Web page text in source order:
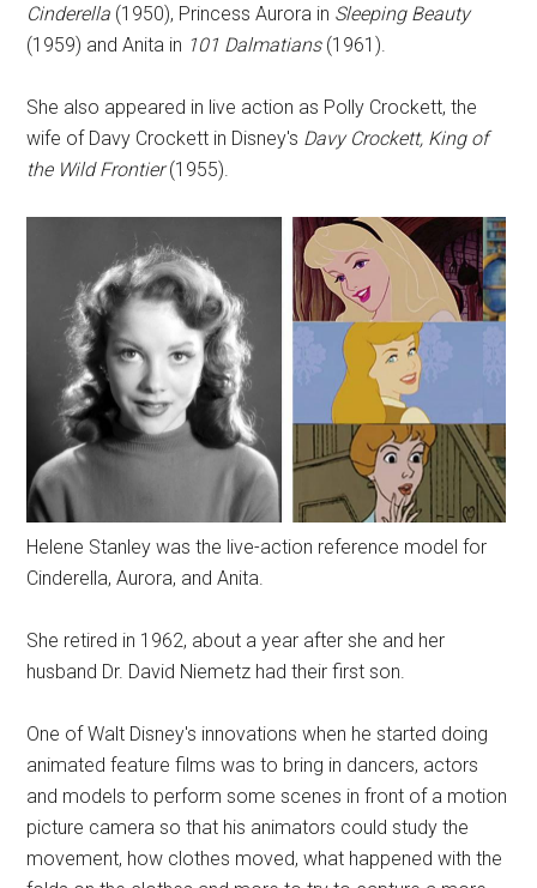
Cinderella (1950), Princess Aurora in Sleeping Beauty
(1959) and Anita in 101 Dalmatians(1961).
She also appeared in live action as Polly Crockett, the
wife of Davy Crockett in Disney's Davy Crockett, King of
the Wild Frontier(1955).
Helene Stanley was the live-action reference model for
Cinderella, Aurora, and Anita.
She retired in 1962, about a year after she and her
husband Dr. David Niemetz had their first son.
One of Walt Disney's innovations when he started doing
animated feature films was to bring in dancers, actors
and models to perform some scenes in front of a motion
picture camera so that his animators could study the
movement, how clothes moved, what happened with the